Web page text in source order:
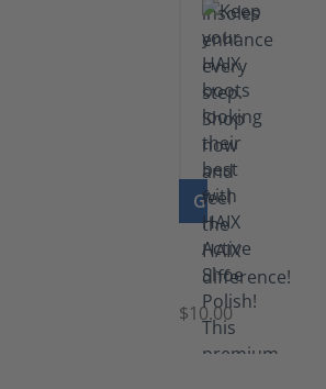
GO TO PRODUCT
Shoe
Polish
Black
$10.00